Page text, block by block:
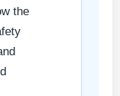
the